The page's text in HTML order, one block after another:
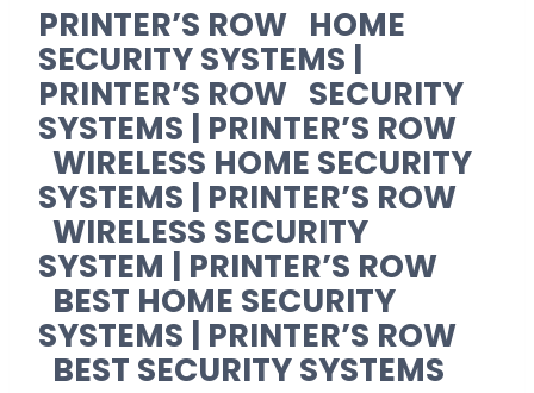
PRINTER’S ROW HOME
SECURITY SYSTEMS |
PRINTER’S ROW SECURITY
SYSTEMS | PRINTER’S ROW
WIRELESS HOME SECURITY
SYSTEMS | PRINTER’S ROW
WIRELESS SECURITY
SYSTEM | PRINTER’S ROW
BEST HOME SECURITY
SYSTEMS | PRINTER’S ROW
BEST SECURITY SYSTEMS